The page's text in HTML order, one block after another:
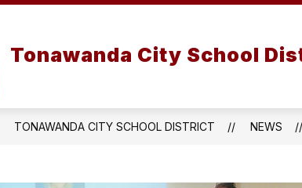
Tonawanda City School
submenu
for
TONAWANDA CITY SCHOOL DISTRICT NEWS